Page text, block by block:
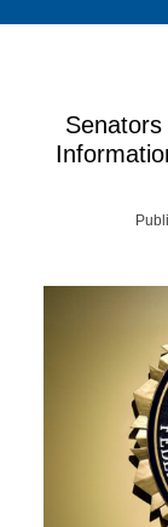
Senators